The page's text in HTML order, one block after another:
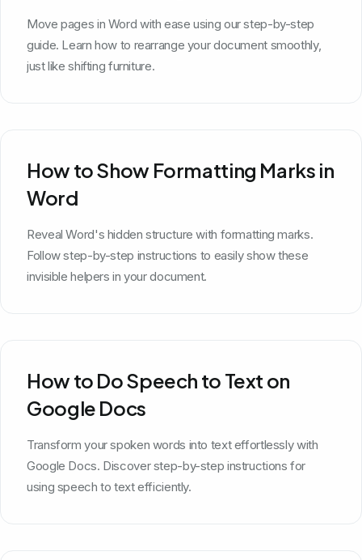
Move pages in Word with ease using our step-by-step
guide. Learn how to rearrange your document smoothly,
just like shifting furniture.
How to Show Formatting Marks in
Word
Reveal Word's hidden structure with formatting marks.
Follow step-by-step instructions to easily show these
invisible helpers in your document.
How to Do Speech to Text on
Google Docs
Transform your spoken words into text effortlessly with
Google Docs. Discover step-by-step instructions for
using speech to text efficiently.